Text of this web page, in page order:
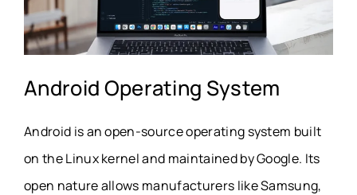
Android Operating System
Android is an open-source operating system built
on the Linux kernel and maintained by Google. Its
open nature allows manufacturers like Samsung,